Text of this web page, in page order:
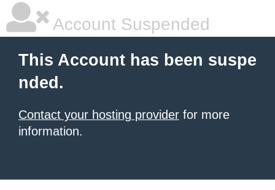
Account Suspended
This Account has been suspe
nded.
Contact your hosting provider for more
information.